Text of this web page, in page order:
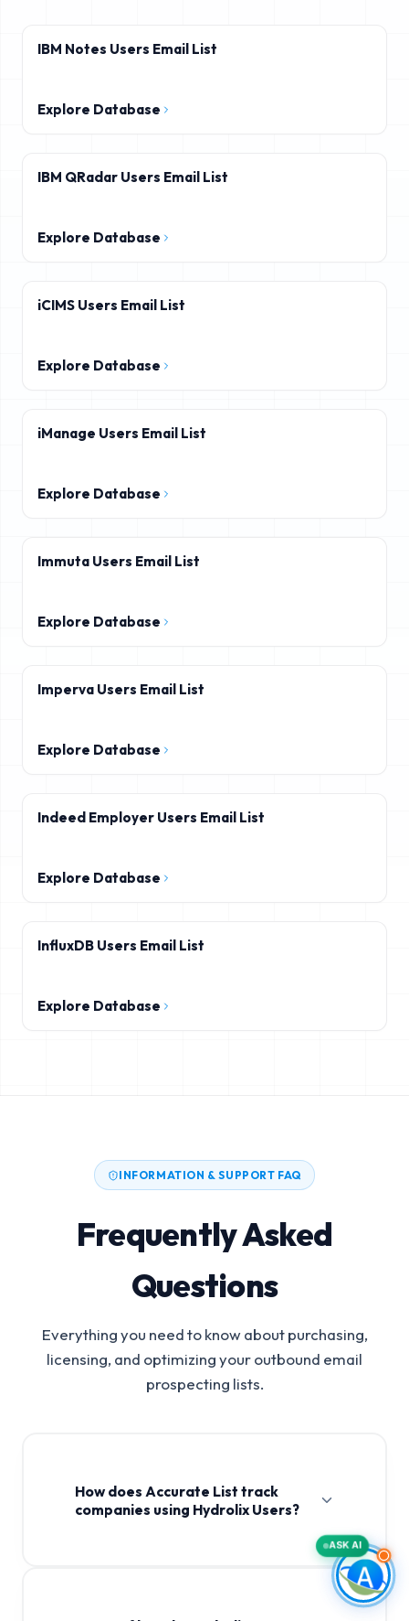
IBM Notes Users Email List
Explore Database
IBM QRadar Users Email List
Explore Database
iCIMS Users Email List
Explore Database
iManage Users Email List
Explore Database
Immuta Users Email List
Explore Database
Imperva Users Email List
Explore Database
Indeed Employer Users Email List
Explore Database
InfluxDB Users Email List
Explore Database
INFORMATION & SUPPORT FAQ
Frequently Asked
Questions
Everything you need to know about purchasing,
licensing, and optimizing your outbound email
prospecting lists.
How does Accurate List track
companies using Hydrolix Users?
ASK AI